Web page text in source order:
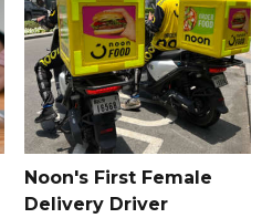
Noon's First Female
Delivery Driver